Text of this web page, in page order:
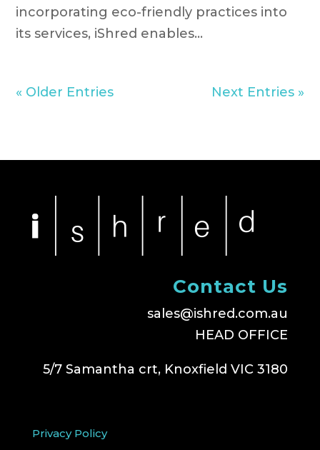
incorporating eco-friendly practices into
its services, iShred enables...
« Older Entries Next Entries »
Contact Us
sales@ishred.com.au
HEAD OFFICE
5/7 Samantha crt, Knoxfield VIC 3180
Privacy Policy